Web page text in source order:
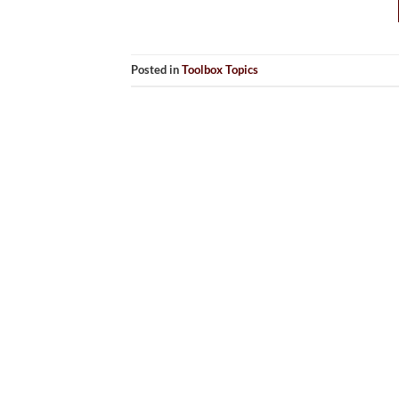
Posted inToolbox Topics